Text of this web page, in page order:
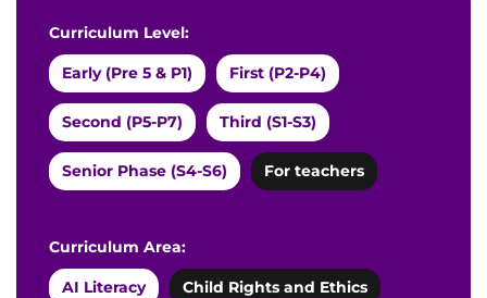
Curriculum Level:
Early (Pre 5 & P1) First (P2-P4)
Second (P5-P7) Third (S1-S3)
Senior Phase (S4-S6) For teachers
Curriculum Area:
AI Literacy Child Rights and Ethics